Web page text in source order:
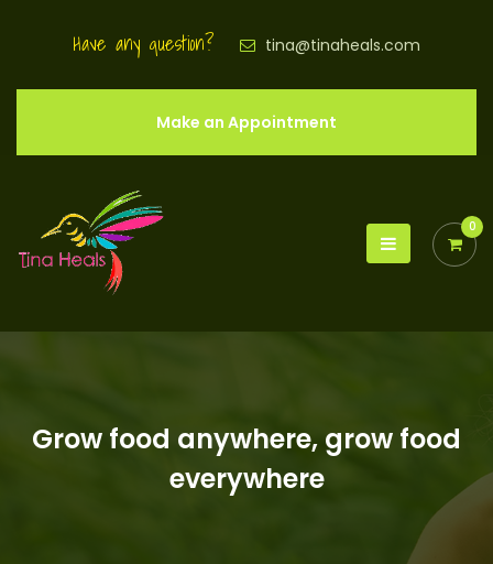
Have any question? tina@tinaheals.com
Make an Appointment
0
Grow food anywhere, grow food
everywhere